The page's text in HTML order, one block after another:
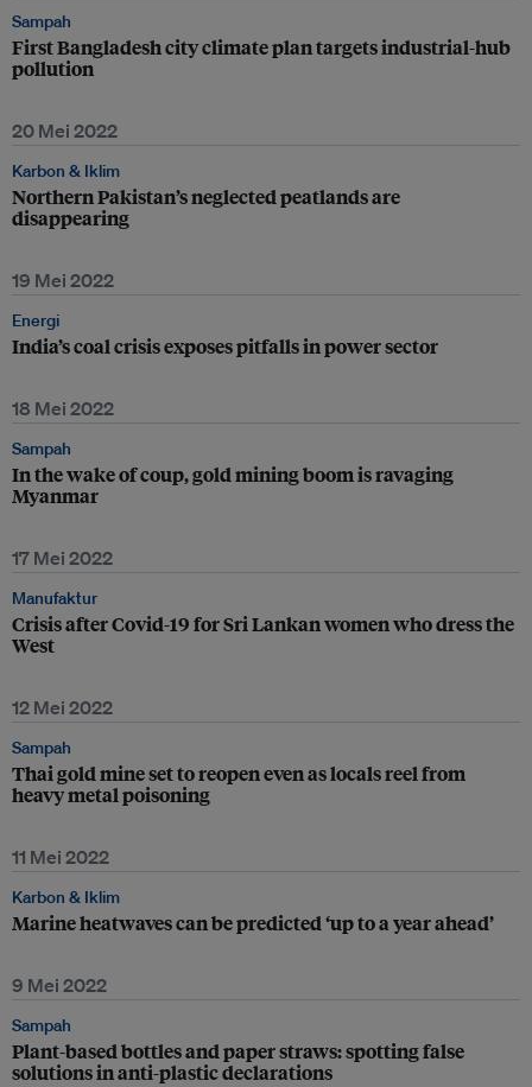
Sampah
First Bangladesh city climate plan targets industrial-hub
pollution
20 Mei 2022
Karbon & Iklim
Northern Pakistan’s neglected peatlands are
disappearing
19 Mei 2022
Energi
India’s coal crisis exposes pitfalls in power sector
18 Mei 2022
Sampah
In the wake of coup, gold mining boom is ravaging
Myanmar
17 Mei 2022
Manufaktur
Crisis after Covid-19 for Sri Lankan women who dress the
West
12 Mei 2022
Sampah
Thai gold mine set to reopen even as locals reel from
heavy metal poisoning
11 Mei 2022
Karbon & Iklim
Marine heatwaves can be predicted ‘up to a year ahead’
9 Mei 2022
Sampah
Plant-based bottles and paper straws: spotting false
solutions in anti-plastic declarations